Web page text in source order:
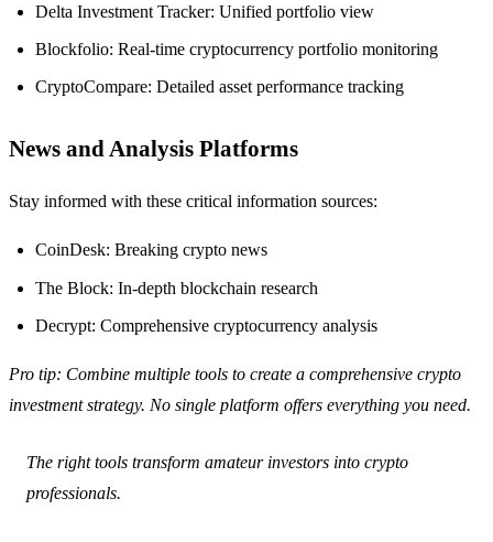
Delta Investment Tracker: Unified portfolio view
Blockfolio: Real-time cryptocurrency portfolio monitoring
CryptoCompare: Detailed asset performance tracking
News and Analysis Platforms
Stay informed with these critical information sources:
CoinDesk: Breaking crypto news
The Block: In-depth blockchain research
Decrypt: Comprehensive cryptocurrency analysis
Pro tip: Combine multiple tools to create a comprehensive crypto
investment strategy. No single platform offers everything you need.
The right tools transform amateur investors into crypto
professionals.